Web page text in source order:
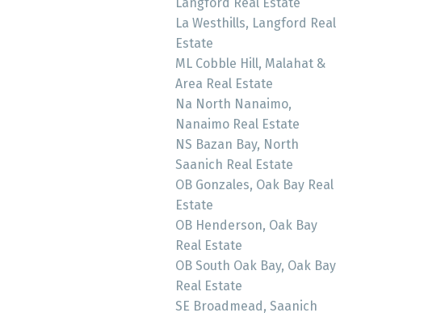
La Westhills, Langford Real
Estate
ML Cobble Hill, Malahat &
Area Real Estate
Na North Nanaimo,
Nanaimo Real Estate
NS Bazan Bay, North
Saanich Real Estate
OB Gonzales, Oak Bay Real
Estate
OB Henderson, Oak Bay
Real Estate
OB South Oak Bay, Oak Bay
Real Estate
SE Broadmead, Saanich